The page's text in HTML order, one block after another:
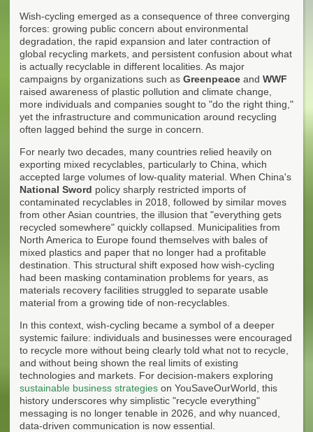
Wish-cycling emerged as a consequence of three converging
forces: growing public concern about environmental
degradation, the rapid expansion and later contraction of
global recycling markets, and persistent confusion about what
is actually recyclable in different localities. As major
campaigns by organizations such as Greenpeace and WWF
raised awareness of plastic pollution and climate change,
more individuals and companies sought to "do the right thing,"
yet the infrastructure and communication around recycling
often lagged behind the surge in concern.
For nearly two decades, many countries relied heavily on
exporting mixed recyclables, particularly to China, which
accepted large volumes of low-quality material. When China's
National Sword policy sharply restricted imports of
contaminated recyclables in 2018, followed by similar moves
from other Asian countries, the illusion that "everything gets
recycled somewhere" quickly collapsed. Municipalities from
North America to Europe found themselves with bales of
mixed plastics and paper that no longer had a profitable
destination. This structural shift exposed how wish-cycling
had been masking contamination problems for years, as
materials recovery facilities struggled to separate usable
material from a growing tide of non-recyclables.
In this context, wish-cycling became a symbol of a deeper
systemic failure: individuals and businesses were encouraged
to recycle more without being clearly told what not to recycle,
and without being shown the real limits of existing
technologies and markets. For decision-makers exploring
sustainable business strategies on YouSaveOurWorld, this
history underscores why simplistic "recycle everything"
messaging is no longer tenable in 2026, and why nuanced,
data-driven communication is now essential.